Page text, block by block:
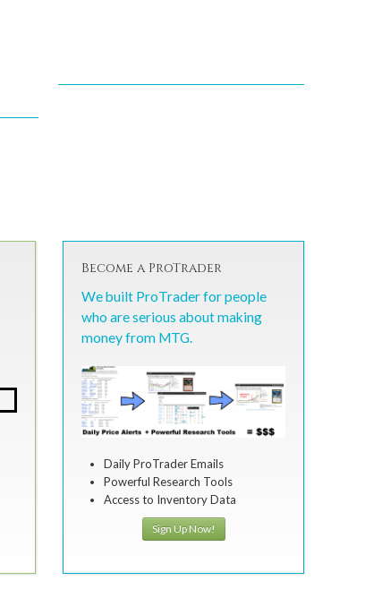
Become a ProTrader
We built ProTrader for people
who are serious about making
money from MTG.
Daily ProTrader Emails
Powerful Research Tools
Access to Inventory Data
Sign Up Now!